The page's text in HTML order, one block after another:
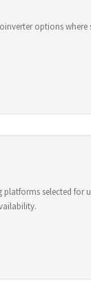
options
selected for